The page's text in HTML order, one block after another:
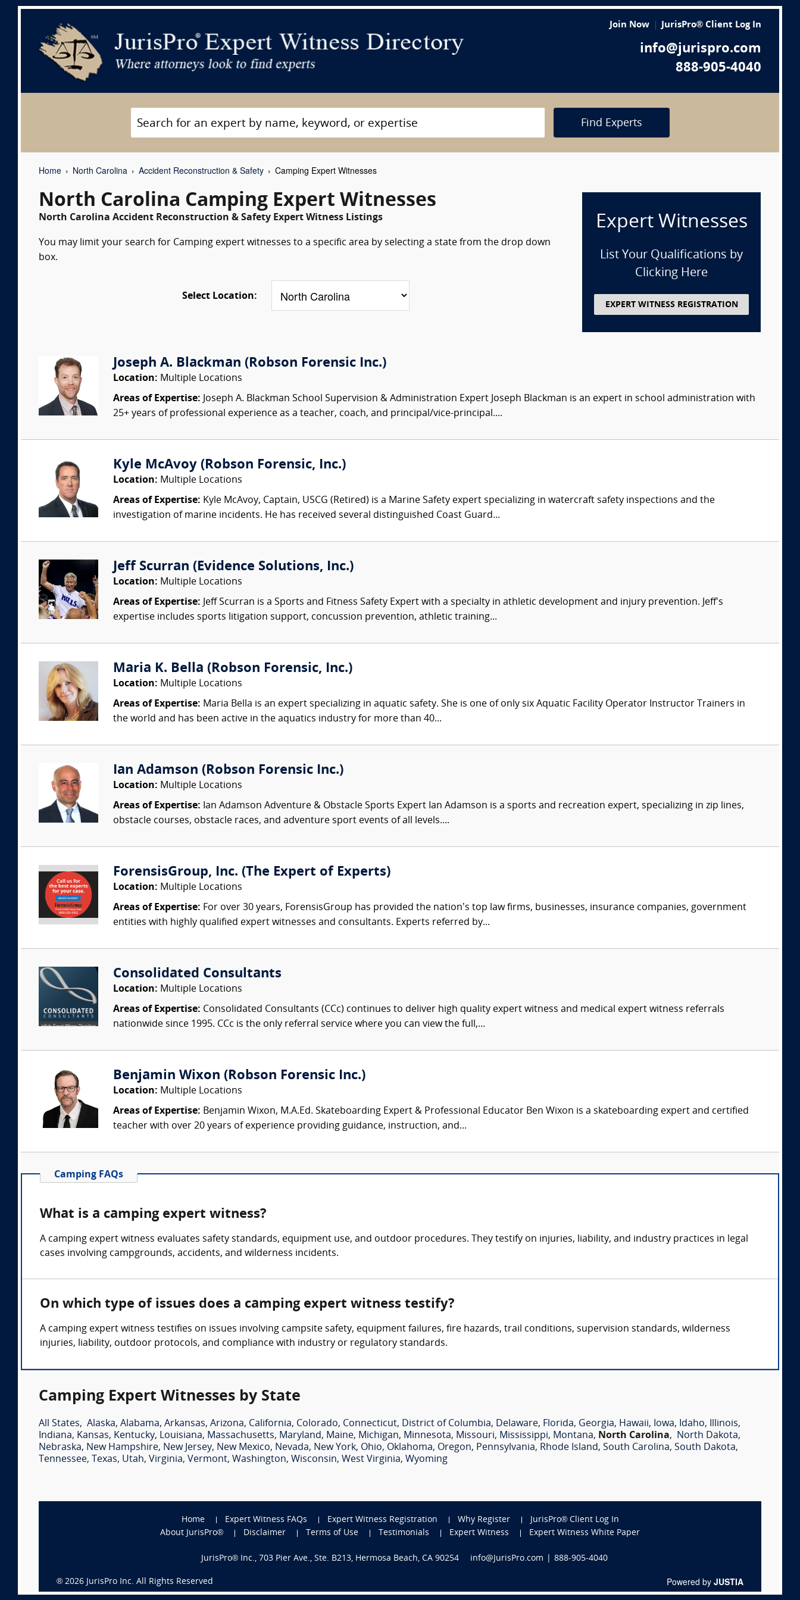
Join Now JurisPro® Client Log In
info@jurispro.com
888-905-4040
Find Experts
Home North Carolina Accident Reconstruction & Safety Camping Expert Witnesses
North Carolina Camping Expert Witnesses
North Carolina Accident Reconstruction & Safety Expert Witness Listings
You may limit your search for Camping expert witnesses to a specific area by selecting a state from the drop down
box.
Select Location:
Expert Witnesses
List Your Qualifications by
Clicking Here
EXPERT WITNESS REGISTRATION
Joseph A. Blackman (Robson Forensic Inc.)
Location: Multiple Locations
Areas of Expertise: Joseph A. Blackman School Supervision & Administration Expert Joseph Blackman is an expert in school administration with
25+ years of professional experience as a teacher, coach, and principal/vice-principal....
Kyle McAvoy (Robson Forensic, Inc.)
Location: Multiple Locations
Areas of Expertise: Kyle McAvoy, Captain, USCG (Retired) is a Marine Safety expert specializing in watercraft safety inspections and the
investigation of marine incidents. He has received several distinguished Coast Guard...
Jeff Scurran (Evidence Solutions, Inc.)
Location: Multiple Locations
Areas of Expertise: Jeff Scurran is a Sports and Fitness Safety Expert with a specialty in athletic development and injury prevention. Jeff's
expertise includes sports litigation support, concussion prevention, athletic training...
Maria K. Bella (Robson Forensic, Inc.)
Location: Multiple Locations
Areas of Expertise: Maria Bella is an expert specializing in aquatic safety. She is one of only six Aquatic Facility Operator Instructor Trainers in
the world and has been active in the aquatics industry for more than 40...
Ian Adamson (Robson Forensic Inc.)
Location: Multiple Locations
Areas of Expertise: Ian Adamson Adventure & Obstacle Sports Expert Ian Adamson is a sports and recreation expert, specializing in zip lines,
obstacle courses, obstacle races, and adventure sport events of all levels....
ForensisGroup, Inc. (The Expert of Experts)
Location: Multiple Locations
Areas of Expertise: For over 30 years, ForensisGroup has provided the nation’s top law firms, businesses, insurance companies, government
entities with highly qualified expert witnesses and consultants. Experts referred by...
Consolidated Consultants
Location: Multiple Locations
Areas of Expertise: Consolidated Consultants (CCc) continues to deliver high quality expert witness and medical expert witness referrals
nationwide since 1995. CCc is the only referral service where you can view the full,...
Benjamin Wixon (Robson Forensic Inc.)
Location: Multiple Locations
Areas of Expertise: Benjamin Wixon, M.A.Ed. Skateboarding Expert & Professional Educator Ben Wixon is a skateboarding expert and certified
teacher with over 20 years of experience providing guidance, instruction, and...
Camping FAQs
What is a camping expert witness?
A camping expert witness evaluates safety standards, equipment use, and outdoor procedures. They testify on injuries, liability, and industry practices in legal
cases involving campgrounds, accidents, and wilderness incidents.
On which type of issues does a camping expert witness testify?
A camping expert witness testifies on issues involving campsite safety, equipment failures, fire hazards, trail conditions, supervision standards, wilderness
injuries, liability, outdoor protocols, and compliance with industry or regulatory standards.
Camping Expert Witnesses by State
All States, Alaska, Alabama, Arkansas, Arizona, California, Colorado, Connecticut, District of Columbia, Delaware, Florida, Georgia, Hawaii, Iowa, Idaho, Illinois,
Indiana, Kansas, Kentucky, Louisiana, Massachusetts, Maryland, Maine, Michigan, Minnesota, Missouri, Mississippi, Montana, North Carolina, North Dakota,
Nebraska, New Hampshire, New Jersey, New Mexico, Nevada, New York, Ohio, Oklahoma, Oregon, Pennsylvania, Rhode Island, South Carolina, South Dakota,
Tennessee, Texas, Utah, Virginia, Vermont, Washington, Wisconsin, West Virginia, Wyoming
Home Expert Witness FAQs Expert Witness Registration Why Register
JurisPro® Client Log In
About JurisPro®
Disclaimer Terms of Use Testimonials Expert Witness Expert Witness White Paper
JurisPro® Inc., 703 Pier Ave., Ste. B213, Hermosa Beach, CA 90254 info@JurisPro.com 888-905-4040
® 2026 JurisPro Inc. All Rights Reserved Powered by JUSTIA